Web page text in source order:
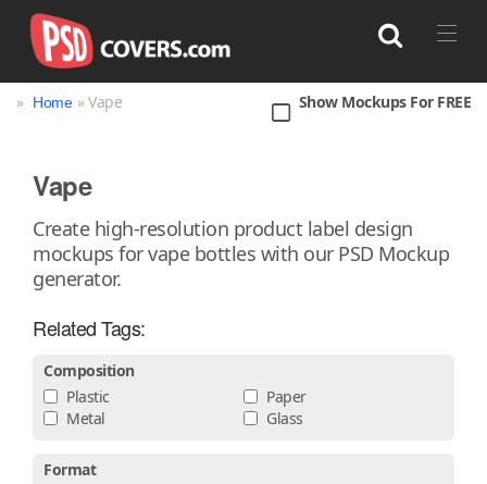
Bag Book Bottle Box
Can
Cup & Mug
Jar Magazine
Packaging
» Home » Vape Show Mockups For FREE
Vape
Create high-resolution product label design
mockups for vape bottles with our PSD Mockup
generator.
Related Tags:
Composition
Plastic
Paper
Metal
Glass
Format